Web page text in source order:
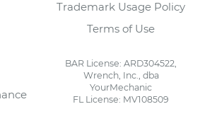
Trademark Usage Policy
Terms of Use
BAR License: ARD304522,
Wrench, Inc., dba
YourMechanic
FL License: MV108509